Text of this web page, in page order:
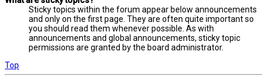
Sticky topics within the forum appear below announcements
and only on the first page. They are often quite important so
you should read them whenever possible. As with
announcements and global announcements, sticky topic
permissions are granted by the board administrator.
Top